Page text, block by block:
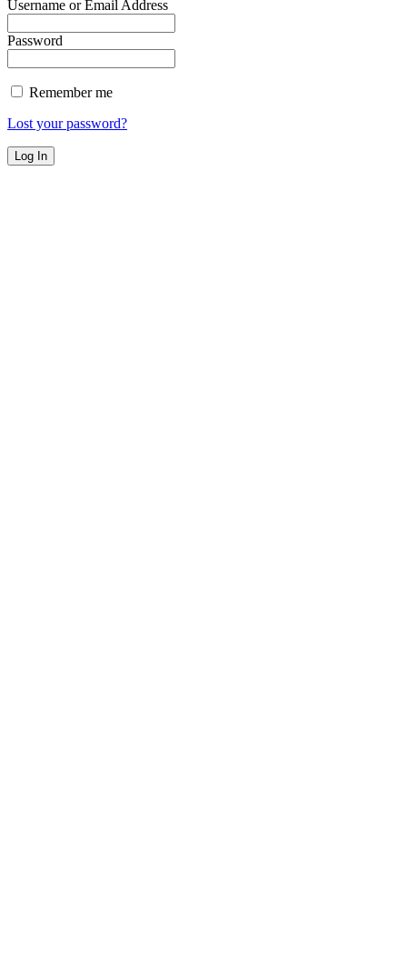
Username or Email Address
Password
Remember me
Lost your password?